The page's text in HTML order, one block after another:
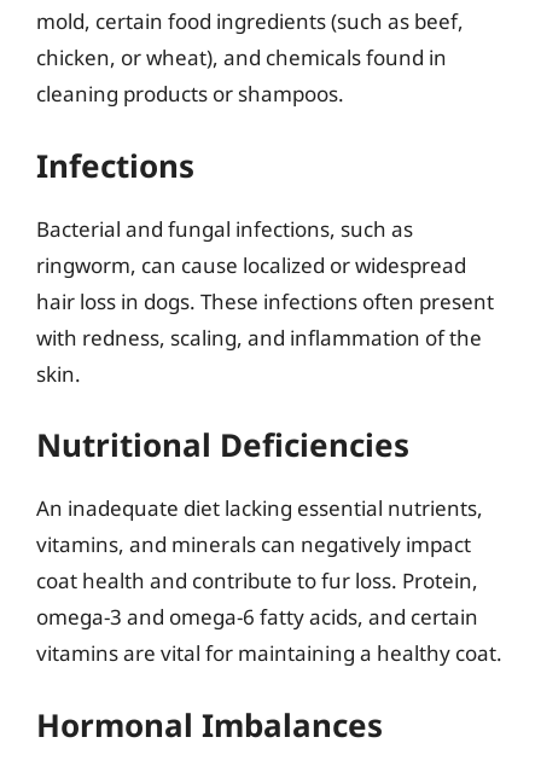
mold, certain food ingredients (such as beef,
chicken, or wheat), and chemicals found in
cleaning products or shampoos.
Infections
Bacterial and fungal infections, such as
ringworm, can cause localized or widespread
hair loss in dogs. These infections often present
with redness, scaling, and inflammation of the
skin.
Nutritional Deficiencies
An inadequate diet lacking essential nutrients,
vitamins, and minerals can negatively impact
coat health and contribute to fur loss. Protein,
omega-3 and omega-6 fatty acids, and certain
vitamins are vital for maintaining a healthy coat.
Hormonal Imbalances